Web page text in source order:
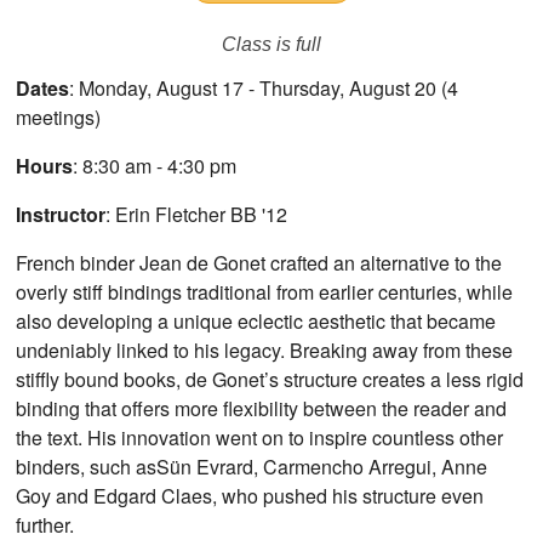
Class is full
Dates: Monday, August 17 - Thursday, August 20 (4
meetings)
Hours: 8:30 am - 4:30 pm
Instructor: Erin Fletcher BB '12
French binder Jean de Gonet crafted an alternative to the
overly stiff bindings traditional from earlier centuries, while
also developing a unique eclectic aesthetic that became
undeniably linked to his legacy. Breaking away from these
stiffly bound books, de Gonet’s structure creates a less rigid
binding that offers more flexibility between the reader and
the text. His innovation went on to inspire countless other
binders, such asSün Evrard, Carmencho Arregui, Anne
Goy and Edgard Claes, who pushed his structure even
further.